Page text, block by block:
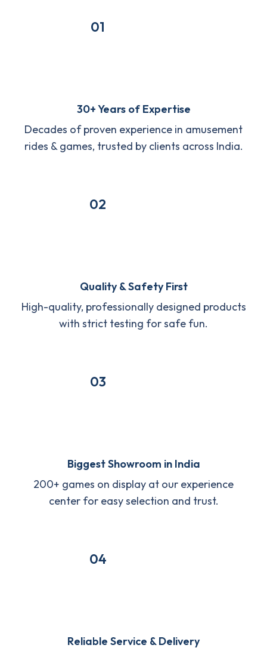
01
30+ Years of Expertise
Decades of proven experience in amusement
rides & games, trusted by clients across India.
02
Quality & Safety First
High-quality, professionally designed products
with strict testing for safe fun.
03
Biggest Showroom in India
200+ games on display at our experience
center for easy selection and trust.
04
Reliable Service & Delivery